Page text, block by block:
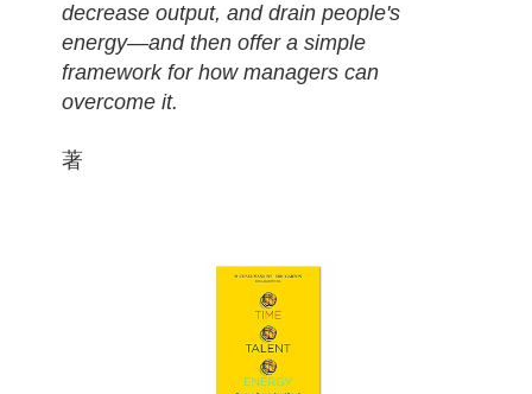
decrease output, and drain people's
energy—and then offer a simple
framework for how managers can
overcome it.
著